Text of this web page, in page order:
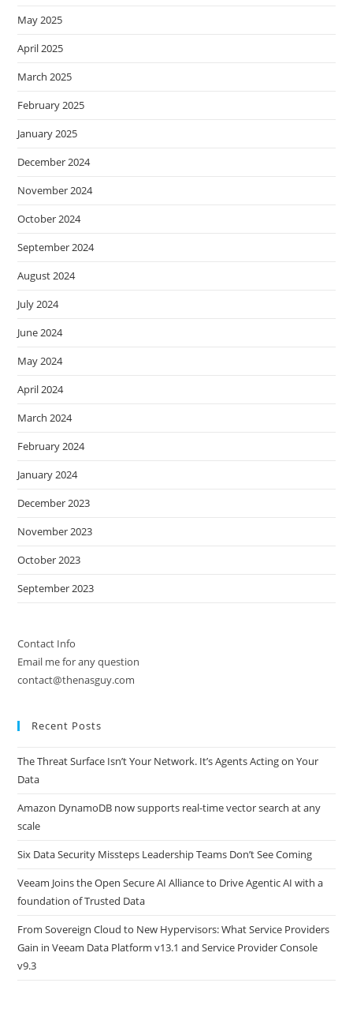
May 2025
April 2025
March 2025
February 2025
January 2025
December 2024
November 2024
October 2024
September 2024
August 2024
July 2024
June 2024
May 2024
April 2024
March 2024
February 2024
January 2024
December 2023
November 2023
October 2023
September 2023
Contact Info
Email me for any question
contact@thenasguy.com
Recent Posts
The Threat Surface Isn’t Your Network. It’s Agents Acting on Your
Data
Amazon DynamoDB now supports real-time vector search at any
scale
Six Data Security Missteps Leadership Teams Don’t See Coming
Veeam Joins the Open Secure AI Alliance to Drive Agentic AI with a
foundation of Trusted Data
From Sovereign Cloud to New Hypervisors: What Service Providers
Gain in Veeam Data Platform v13.1 and Service Provider Console
v9.3